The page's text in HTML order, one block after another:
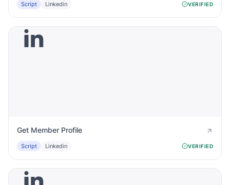
Script Linkedin VERIFIED
Get Member Profile
Script Linkedin VERIFIED